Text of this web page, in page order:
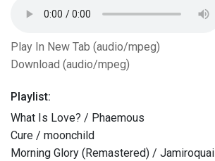
Play In New Tab (audio/mpeg)
Download (audio/mpeg)
Playlist:
What Is Love? / Phaemous
Cure / moonchild
Morning Glory (Remastered) / Jamiroquai